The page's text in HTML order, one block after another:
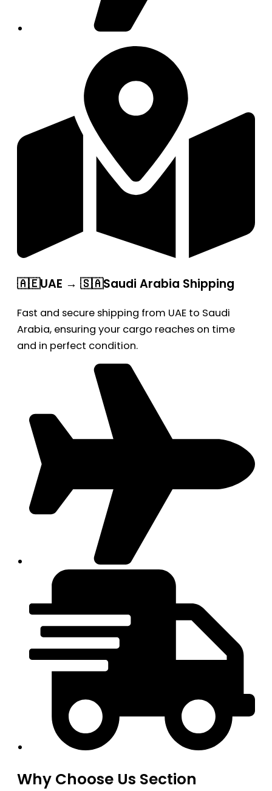
🇦🇪UAE → 🇸🇦Saudi Arabia Shipping
Fast and secure shipping from UAE to Saudi
Arabia, ensuring your cargo reaches on time
and in perfect condition.
Why Choose Us Section